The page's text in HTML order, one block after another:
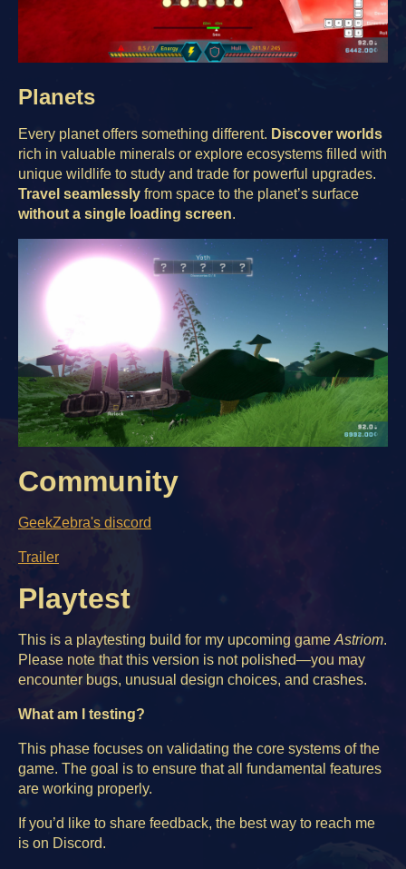
Planets
Every planet offers something different. Discover worlds
rich in valuable minerals or explore ecosystems filled with
unique wildlife to study and trade for powerful upgrades.
Travel seamlessly from space to the planet’s surface
without a single loading screen.
Community
GeekZebra's discord
Trailer
Playtest
This is a playtesting build for my upcoming gameAstriom.
Please note that this version is not polished—you may
encounter bugs, unusual design choices, and crashes.
What am I testing?
This phase focuses on validating the core systems of the
game. The goal is to ensure that all fundamental features
are working properly.
If you’d like to share feedback, the best way to reach me
is on Discord.